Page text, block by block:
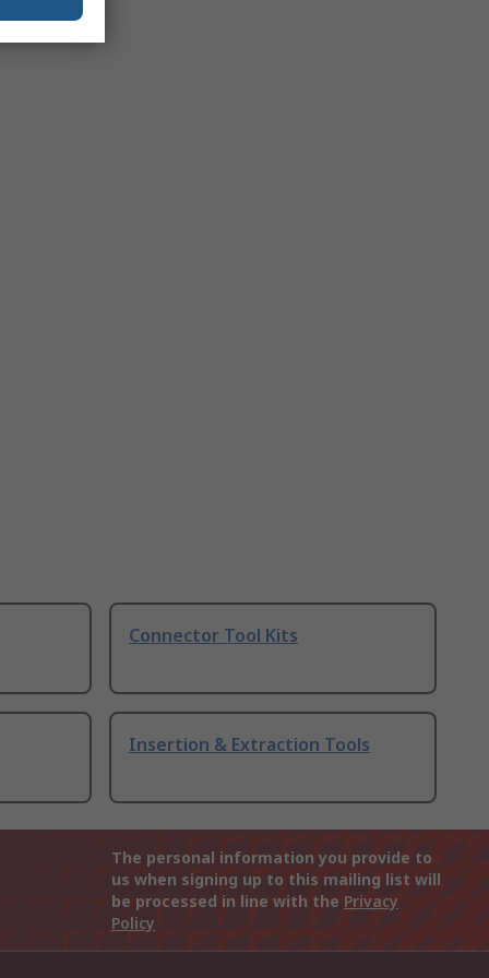
Connector Tool Kits
Insertion & Extraction Tools
The personal information you provide to
us when signing up to this mailing list will
be processed in line with the Privacy
Policy